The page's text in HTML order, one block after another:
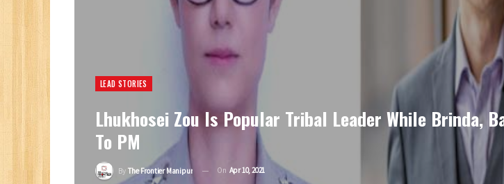
LEAD STORIES
Lhukhosei Zou Is Popular Tribal Leader While Brinda,
To PM
By The Frontier Manipur On Apr 10, 2021